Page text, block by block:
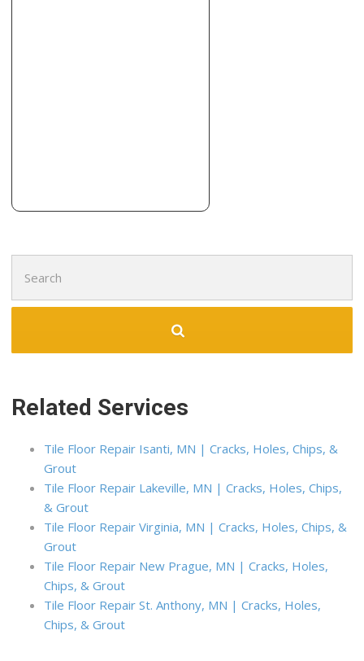
for:
Related Services
Tile Floor Repair Isanti, MN | Cracks, Holes, Chips, &
Grout
Tile Floor Repair Lakeville, MN | Cracks, Holes, Chips,
& Grout
Tile Floor Repair Virginia, MN | Cracks, Holes, Chips, &
Grout
Tile Floor Repair New Prague, MN | Cracks, Holes,
Chips, & Grout
Tile Floor Repair St. Anthony, MN | Cracks, Holes,
Chips, & Grout